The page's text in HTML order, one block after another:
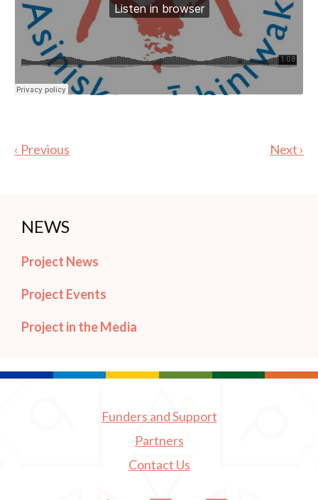
‹ Previous Next ›
NEWS
Project News
Project Events
Project in the Media
Funders and Support
Partners
Contact Us